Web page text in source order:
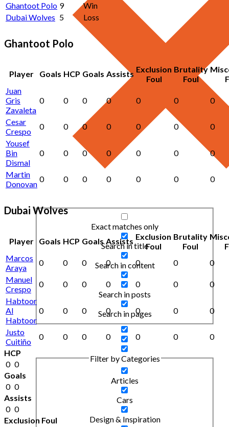
Exact matches only
Search in title
Search in content
Search in posts
Search in pages
Filter by Categories
Articles
Cars
Design & Inspiration
Ghantoot Polo 9
Win
Dubai Wolves 5 Loss
Ghantoot Polo
Player Goals HCP Goals Assists Exclusion
Foul
Brutality
Foul
Juan
Gris
Zavaleta
0 0 0 0 0 0 0
Cesar
Crespo
0 0 0 0 0 0
0
Yousef
Bin
Dismal
0 0 0 0 0 0 0
Martin
Donovan
0 0 0 0 0 0 0
Dubai Wolves
Player Goals HCP Goals Assists Exclusion
Foul
Brutality
Foul
Marcos
Araya
0 0 0 0 0 0
0
Manuel
Crespo
0 0 0 0 0 0
0
Habtoor
Al
Habtoor
0 0 0 0 0 0 0
Justo
Cuitiño
0 0 0 0 0 0
0
HCP
0 0
Goals
0 0
Assists
0 0
Exclusion Foul